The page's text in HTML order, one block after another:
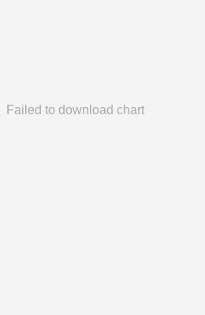
Failed to download chart